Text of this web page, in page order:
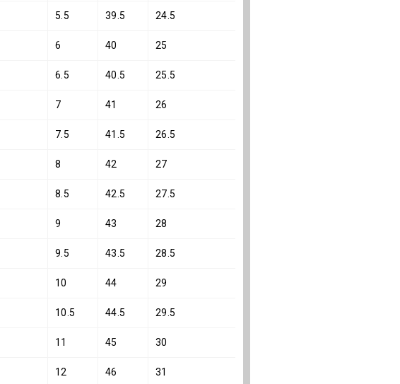
5.5 39.5 24.5
6 40 25
6.5 40.5 25.5
7 41 26
7.5 41.5 26.5
8 42 27
8.5 42.5 27.5
9 43 28
9.5 43.5 28.5
10 44 29
10.5 44.5 29.5
11 45 30
12 46 31